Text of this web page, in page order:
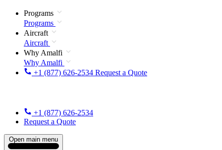
Programs
Programs
Aircraft
Aircraft
Why Amalfi
Why Amalfi
+1 (877) 626-2534 Request a Quote
+1 (877) 626-2534
Request a Quote
Open main menu